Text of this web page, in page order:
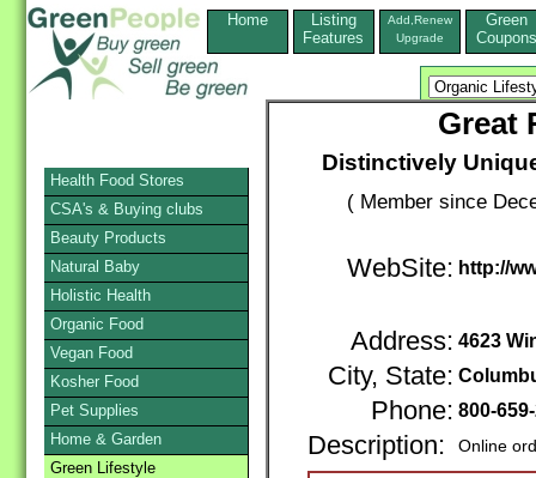
Home
Listing
Features
Add,Renew
Upgrade
Green
Coupons
Great
Distinctively
( Member since
WebSite: http://
Address: 4623
City, State:
Phone: 800-
Description: Online
Health Food Stores
CSA's & Buying clubs
Beauty Products
Natural Baby
Holistic Health
Organic Food
Vegan Food
Kosher Food
Pet Supplies
Home & Garden
Green Lifestyle